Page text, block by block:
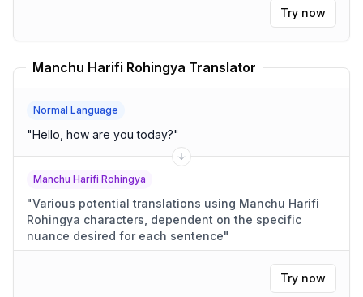
Try now
Manchu Harifi Rohingya Translator
Normal Language
"Hello, how are you today?"
Manchu Harifi Rohingya
"Various potential translations using Manchu Harifi
Rohingya characters, dependent on the specific
nuance desired for each sentence"
Try now